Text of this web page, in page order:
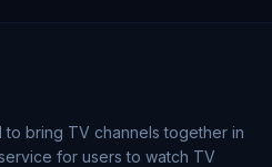
to bring TV channels together in
for users to watch TV